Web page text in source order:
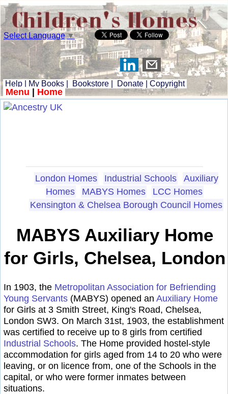
Select Language▼
Help My Books Bookstore Donate Copyright
Menu Home
London Homes Industrial Schools
Auxiliary
Homes
MABYS Homes
LCC Homes
Kensington & Chelsea Borough Council Homes
MABYS Auxiliary Home
for Girls, Chelsea, London
In 1903, the Metropolitan Association for Befriending
Young Servants (MABYS) opened an Auxiliary Home
for Girls at 3 Smith Street, King's Road, Chelsea,
London SW3. On March 31st, 1903, the establishment
was certified to receive up to 8 girls from certified
Industrial Schools. The Home provided hostel-style
accommodation for girls aged from 14 to 20 who were
leaving, or on licence from, one of the Schools in the
capital, or who were former inmates between
situations.